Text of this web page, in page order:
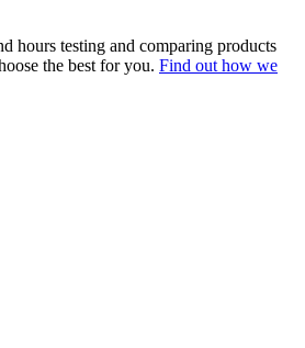
hours testing and comparing products
the best for you. Find out how we